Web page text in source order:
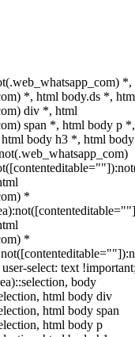
*,
*, html body.ds *,
div *, html
span *, html body p
body h3 *, html
*
*
select: text
body
html body div
html body span
html body p